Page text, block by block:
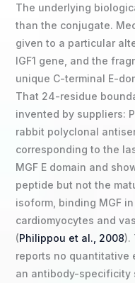
The underlying
than the conjugate.
given to a particular
IGF1 gene, and the
unique C-terminal E-
That 24-residue
invented by suppliers:
rabbit polyclonal
corresponding to the
MGF E domain and
peptide but not the
isoform, binding MGF
cardiomyocytes and
(Philippou et al., 2008).
reports no quantitative
an antibody-specificity